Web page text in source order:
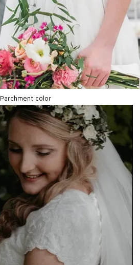
Parchment color